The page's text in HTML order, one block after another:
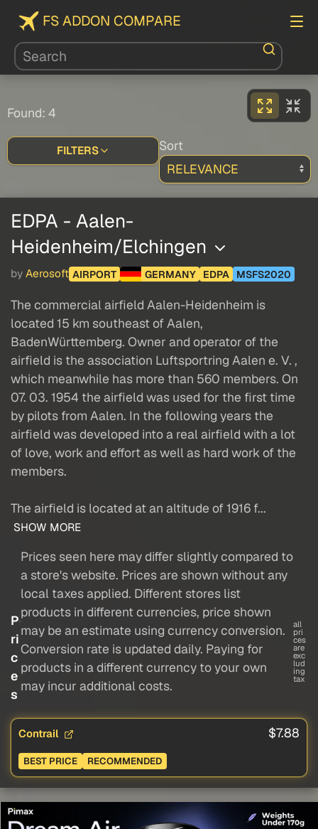
FS ADDON COMPARE
Found: 4
FILTERS Sort
EDPA - Aalen-
Heidenheim/Elchingen
by Aerosoft AIRPORT GERMANY EDPA MSFS2020
The commercial airfield Aalen-Heidenheim is
located 15 km southeast of Aalen,
BadenWürttemberg. Owner and operator of the
airfield is the association Luftsportring Aalen e. V. ,
which meanwhile has more than 560 members. On
07. 03. 1954 the airfield was used for the first time
by pilots from Aalen. In the following years the
airfield was developed into a real airfield with a lot
of love, work and effort as well as hard work of the
members.
The airfield is located at an altitude of 1916 f...
SHOW MORE
P
ri
c
e
s
Prices seen here may differ slightly compared to
a store's website. Prices are shown without any
local taxes applied. Different stores list
products in different currencies, price shown
may be an estimate using currency conversion.
Conversion rate is updated daily. Paying for
products in a different currency to your own
may incur additional costs.
all
pri
ces
are
exc
lud
ing
tax
Contrail $7.88
BEST PRICE RECOMMENDED